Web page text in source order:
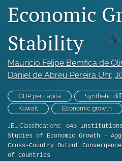
search
RSS
feed
a
modal
link
to
feed)
Economic
Stability
Mauricio Felipe Bemfica de
Daniel de Abreu Pereira Uhr,
GDP per capita
Synthetic
Kuwait
Economic growth
JEL Classifications:
O43
Studies of Economic Growth -
Cross-Country Output
of Countries